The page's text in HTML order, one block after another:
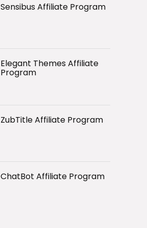
Sensibus Affiliate Program
Elegant Themes Affiliate
Program
ZubTitle Affiliate Program
ChatBot Affiliate Program